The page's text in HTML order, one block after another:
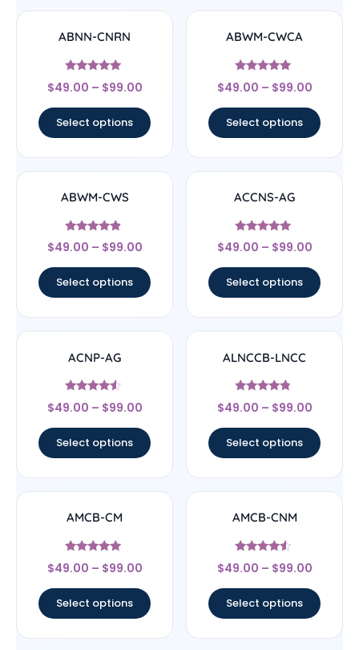
ABNN-CNRN
Rated
4.78
$49.00 – $99.00
Select options
ABWM-CWCA
Rated
4.83
$49.00 – $99.00
Select options
ABWM-CWS
Rated
4.67
$49.00 – $99.00
Select options
ACCNS-AG
Rated
5
$49.00 – $99.00
Select options
ACNP-AG
Rated
4.33
$49.00 – $99.00
Select options
ALNCCB-LNCC
Rated
4.56
$49.00 – $99.00
Select options
AMCB-CM
Rated
4.71
$49.00 – $99.00
Select options
AMCB-CNM
Rated
4.33
$49.00 – $99.00
Select options